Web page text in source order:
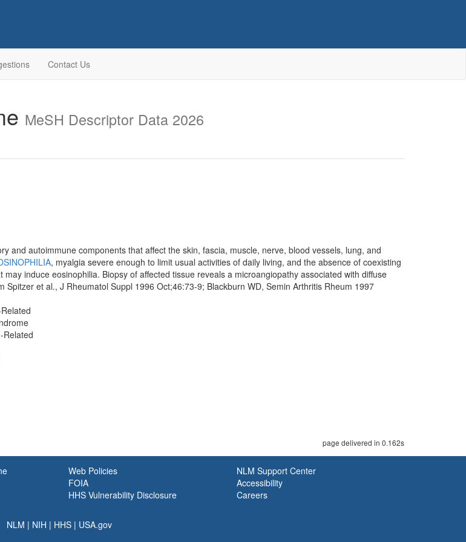
Contact Us
MeSH Descriptor Data 2026
and autoimmune components that affect the skin, fascia, muscle, nerve, blood vessels, lung, and
, myalgia severe enough to limit usual activities of daily living, and the absence of coexisting
induce eosinophilia. Biopsy of affected tissue reveals a microangiopathy associated with diffuse
Spitzer et al., J Rheumatol Suppl 1996 Oct;46:73-9; Blackburn WD, Semin Arthritis Rheum 1997
Related
page delivered in 0.162s
Web Policies
FOIA
HHS Vulnerability Disclosure
NLM Support Center
Accessibility
Careers
NLM | NIH | HHS | USA.gov